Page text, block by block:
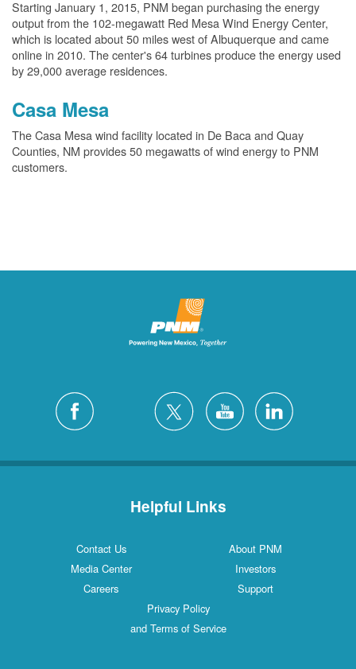
Starting January 1, 2015, PNM began purchasing the energy
output from the 102-megawatt Red Mesa Wind Energy Center,
which is located about 50 miles west of Albuquerque and came
online in 2010. The center's 64 turbines produce the energy used
by 29,000 average residences.
Casa Mesa
The Casa Mesa wind facility located in De Baca and Quay
Counties, NM provides 50 megawatts of wind energy to PNM
customers.
Helpful Links
Contact Us
About PNM
Media Center
Investors
Careers
Support
Privacy Policy
and Terms of Service